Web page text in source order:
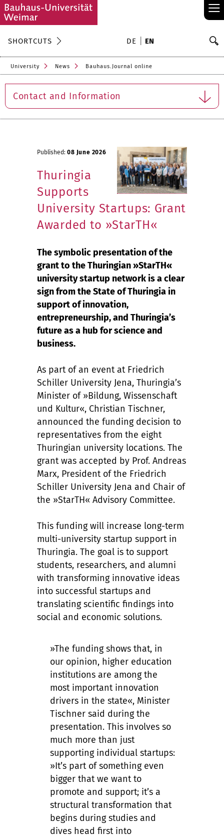
≡
SHORTCUTS DE EN
University News Bauhaus.Journal online
Contact and Information
Published: 08 June 2026
Thuringia
Supports
University Startups: Grant
Awarded to »StarTH«
The symbolic presentation of the
grant to the Thuringian »StarTH«
university startup network is a clear
sign from the State of Thuringia in
support of innovation,
entrepreneurship, and Thuringia’s
future as a hub for science and
business.
As part of an event at Friedrich
Schiller University Jena, Thuringia’s
Minister of »Bildung, Wissenschaft
und Kultur«, Christian Tischner,
announced the funding decision to
representatives from the eight
Thuringian university locations. The
grant was accepted by Prof. Andreas
Marx, President of the Friedrich
Schiller University Jena and Chair of
the »StarTH« Advisory Committee.
This funding will increase long-term
multi-university startup support in
Thuringia. The goal is to support
students, researchers, and alumni
with transforming innovative ideas
into successful startups and
translating scientific findings into
social and economic solutions.
»The funding shows that, in
our opinion, higher education
institutions are among the
most important innovation
drivers in the state«, Minister
Tischner said during the
presentation. This involves so
much more than just
supporting individual startups:
»It’s part of something even
bigger that we want to
promote and support; it’s a
structural transformation that
begins during studies and
dives head first into